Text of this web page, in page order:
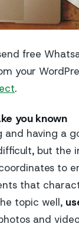
free
your
.
you known
and having a
but the
to
that
topic well,
and